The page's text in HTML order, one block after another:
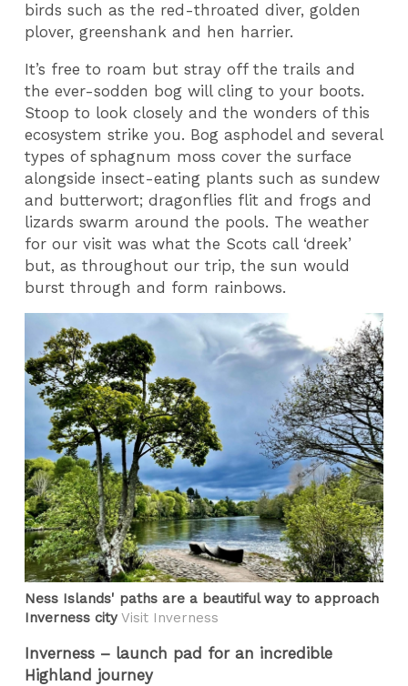
birds such as the red-throated diver, golden
plover, greenshank and hen harrier.
It’s free to roam but stray off the trails and
the ever-sodden bog will cling to your boots.
Stoop to look closely and the wonders of this
ecosystem strike you. Bog asphodel and several
types of sphagnum moss cover the surface
alongside insect-eating plants such as sundew
and butterwort; dragonflies flit and frogs and
lizards swarm around the pools. The weather
for our visit was what the Scots call ‘dreek’
but, as throughout our trip, the sun would
burst through and form rainbows.
Ness Islands' paths are a beautiful way to approach
Inverness city Visit Inverness
Inverness – launch pad for an incredible
Highland journey